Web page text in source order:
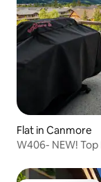
Flat in Canmore
W406- NEW!